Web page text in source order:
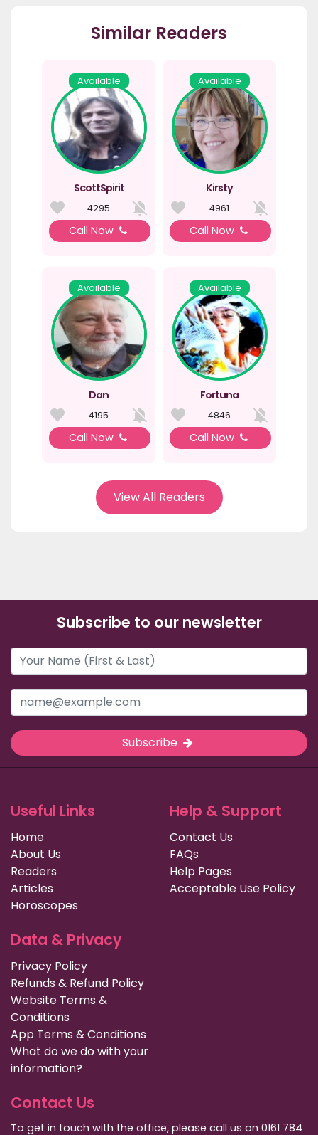
Similar Readers
Available
ScottSpirit
4295
Call Now
Available
Kirsty
4961
Call Now
Available
Dan
4195
Call Now
Available
Fortuna
4846
Call Now
View All Readers
Subscribe to our newsletter
Subscribe
Useful Links
Home
About Us
Readers
Articles
Horoscopes
Help & Support
Contact Us
FAQs
Help Pages
Acceptable Use Policy
Data & Privacy
Privacy Policy
Refunds & Refund Policy
Website Terms &
Conditions
App Terms & Conditions
What do we do with your
information?
Contact Us
To get in touch with the office, please call us on 0161 784